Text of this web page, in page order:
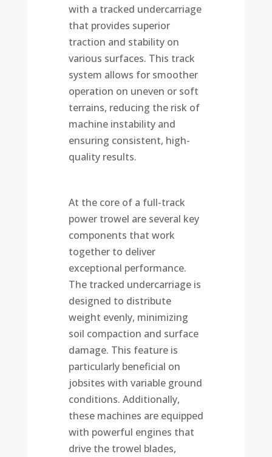
with a tracked undercarriage
that provides superior
traction and stability on
various surfaces. This track
system allows for smoother
operation on uneven or soft
terrains, reducing the risk of
machine instability and
ensuring consistent, high-
quality results.
At the core of a full-track
power trowel are several key
components that work
together to deliver
exceptional performance.
The tracked undercarriage is
designed to distribute
weight evenly, minimizing
soil compaction and surface
damage. This feature is
particularly beneficial on
jobsites with variable ground
conditions. Additionally,
these machines are equipped
with powerful engines that
drive the trowel blades,